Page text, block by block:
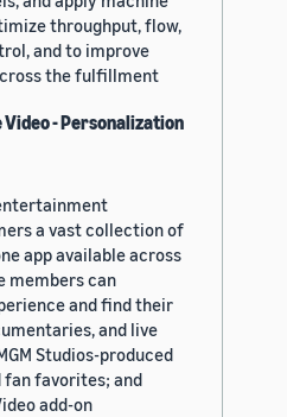
throughput, flow,
and to improve
the fulfillment
- Personalization
a vast collection of
app available across
members can
and find their
and live
Studios-produced
fan favorites; and
add-on